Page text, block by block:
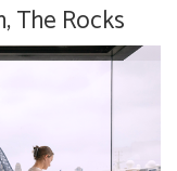
The Rocks